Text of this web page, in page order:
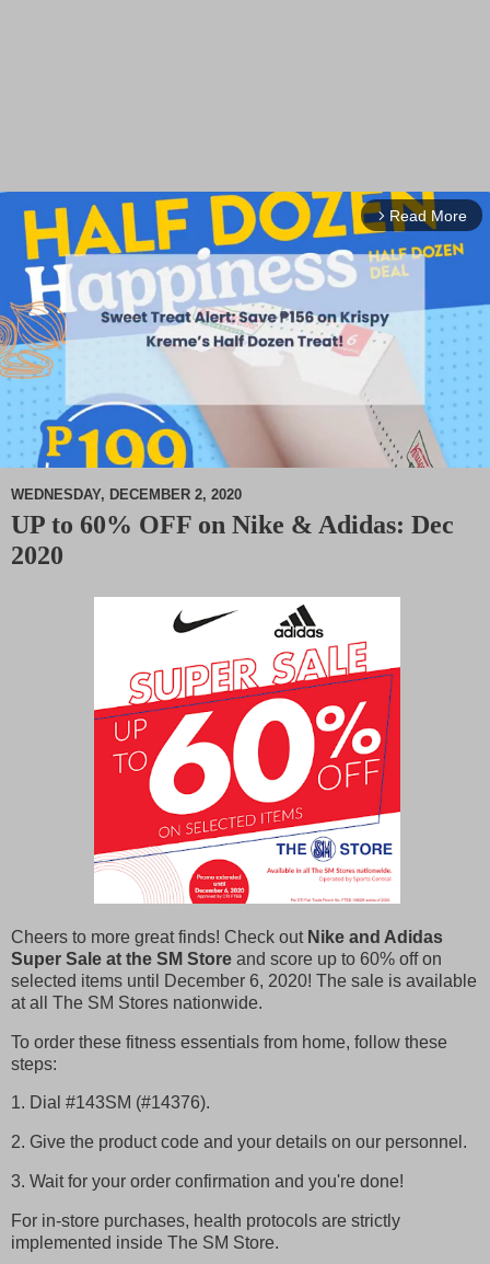
arrow_forward_ios Read More
WEDNESDAY, DECEMBER 2, 2020
UP to 60% OFF on Nike & Adidas: Dec
2020
Cheers to more great finds! Check out Nike and Adidas
Super Sale at the SM Store and score up to 60% off on
selected items until December 6, 2020! The sale is available
at all The SM Stores nationwide.
To order these fitness essentials from home, follow these
steps:
1. Dial #143SM (#14376).
2. Give the product code and your details on our personnel.
3. Wait for your order confirmation and you're done!
For in-store purchases, health protocols are strictly
implemented inside The SM Store.